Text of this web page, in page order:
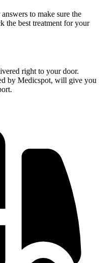
to make sure the
the best treatment for your
right to your door.
by Medicspot, will give you